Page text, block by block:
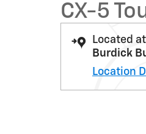
CX-5
Located at
Burdick
Location